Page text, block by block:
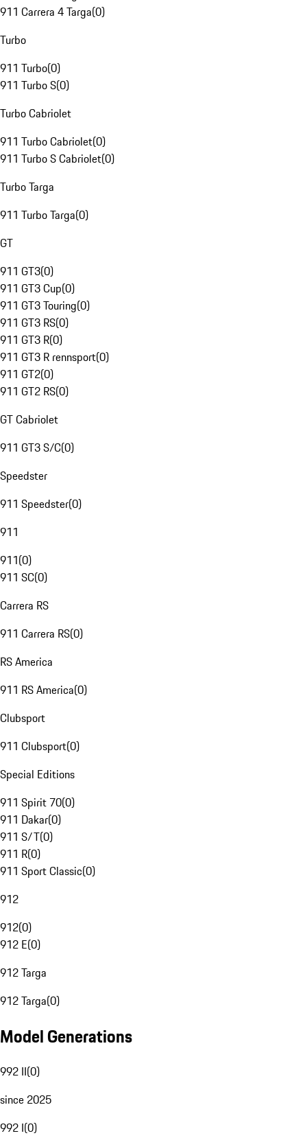
911 Carrera 4 Targa(0)
Turbo
911 Turbo(0)
911 Turbo S(0)
Turbo Cabriolet
911 Turbo Cabriolet(0)
911 Turbo S Cabriolet(0)
Turbo Targa
911 Turbo Targa(0)
GT
911 GT3(0)
911 GT3 Cup(0)
911 GT3 Touring(0)
911 GT3 RS(0)
911 GT3 R(0)
911 GT3 R rennsport(0)
911 GT2(0)
911 GT2 RS(0)
GT Cabriolet
911 GT3 S/C(0)
Speedster
911 Speedster(0)
911
911(0)
911 SC(0)
Carrera RS
911 Carrera RS(0)
RS America
911 RS America(0)
Clubsport
911 Clubsport(0)
Special Editions
911 Spirit 70(0)
911 Dakar(0)
911 S/T(0)
911 R(0)
911 Sport Classic(0)
912
912(0)
912 E(0)
912 Targa
912 Targa(0)
Model Generations
992 II(0)
since 2025
992 I(0)